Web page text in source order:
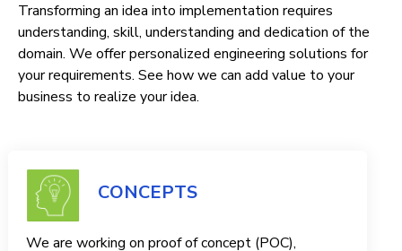
Transforming an idea into implementation requires
understanding, skill, understanding and dedication of the
domain. We offer personalized engineering solutions for
your requirements. See how we can add value to your
business to realize your idea.
CONCEPTS
We are working on proof of concept (POC),